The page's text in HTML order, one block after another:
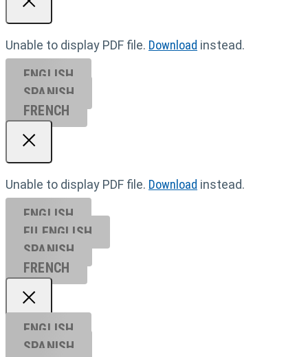
Unable to display PDF file. Download instead.
ENGLISH
SPANISH
FRENCH
Unable to display PDF file. Download instead.
ENGLISH
EU ENGL ISH
SPANISH
FRENCH
ENGLISH
SPANISH